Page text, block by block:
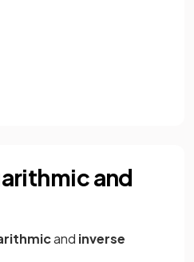
and
and inverse